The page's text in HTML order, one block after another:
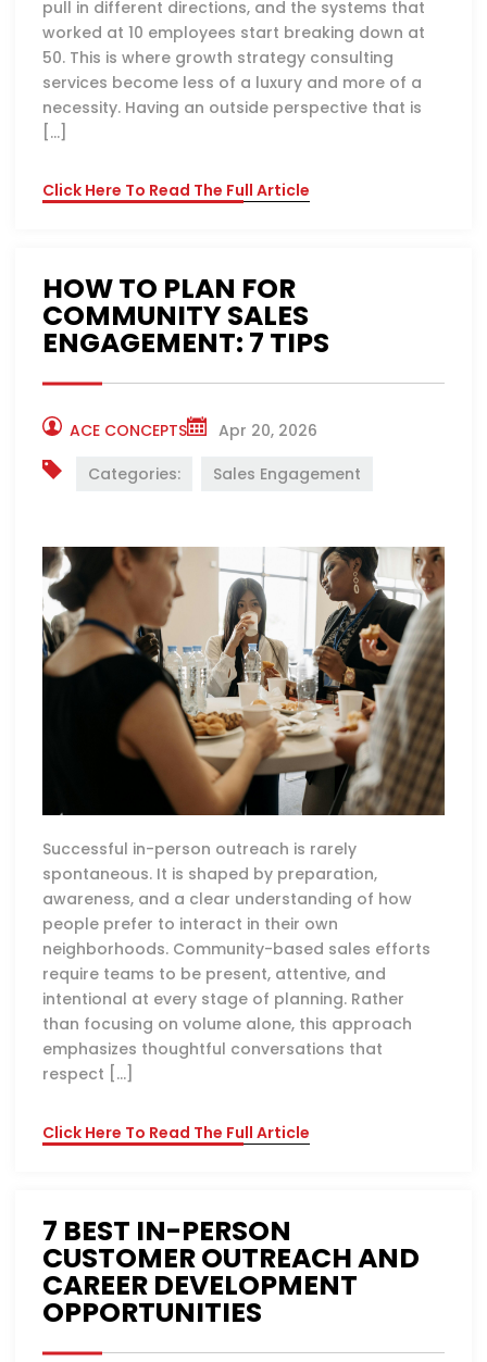
pull in different directions, and the systems that
worked at 10 employees start breaking down at
50. This is where growth strategy consulting
services become less of a luxury and more of a
necessity. Having an outside perspective that is
[…]
Click Here To Read The Full Article
HOW TO PLAN FOR
COMMUNITY SALES
ENGAGEMENT: 7 TIPS
ACE CONCEPTS
Apr 20, 2026
Categories:
Sales Engagement
Successful in-person outreach is rarely
spontaneous. It is shaped by preparation,
awareness, and a clear understanding of how
people prefer to interact in their own
neighborhoods. Community-based sales efforts
require teams to be present, attentive, and
intentional at every stage of planning. Rather
than focusing on volume alone, this approach
emphasizes thoughtful conversations that
respect […]
Click Here To Read The Full Article
7 BEST IN-PERSON
CUSTOMER OUTREACH AND
CAREER DEVELOPMENT
OPPORTUNITIES